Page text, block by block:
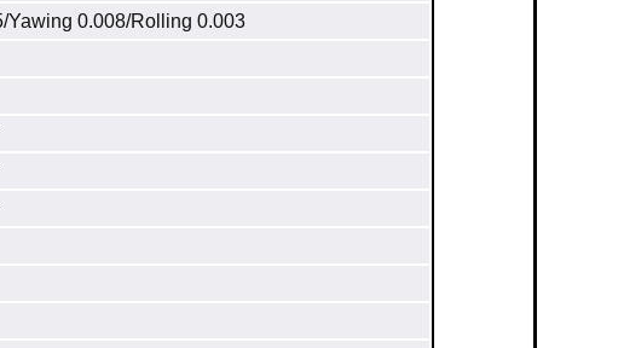
Yawing 0.008/Rolling 0.003